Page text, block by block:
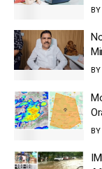
BY
BY
BY